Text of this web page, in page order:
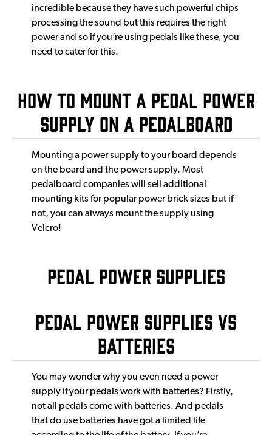
incredible because they have such powerful chips
processing the sound but this requires the right
power and so if you’re using pedals like these, you
need to cater for this.
How to mount a pedal power
supply on a pedalboard
Mounting a power supply to your board depends
on the board and the power supply. Most
pedalboard companies will sell additional
mounting kits for popular power brick sizes but if
not, you can always mount the supply using
Velcro!
Pedal Power Supplies
Pedal power supplies vs
batteries
You may wonder why you even need a power
supply if your pedals work with batteries? Firstly,
not all pedals come with batteries. And pedals
that do use batteries have got a limited life